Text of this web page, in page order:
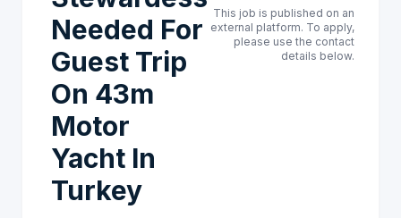
Needed For
Guest Trip
On 43m
Motor
Yacht In
Turkey
This job is published on an
external platform. To apply,
please use the contact
details below.